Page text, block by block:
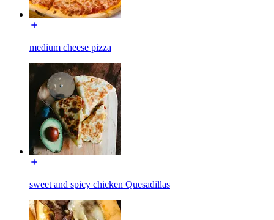
medium cheese pizza
sweet and spicy chicken Quesadillas